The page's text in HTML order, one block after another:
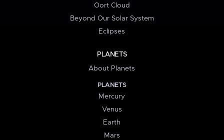
Oort Cloud
Beyond Our Solar System
Eclipses
PLANETS
About Planets
PLANETS
Mercury
Venus
Earth
Mars